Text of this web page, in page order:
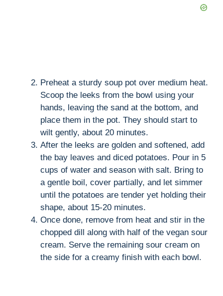
Preheat a sturdy soup pot over medium heat.
Scoop the leeks from the bowl using your
hands, leaving the sand at the bottom, and
place them in the pot. They should start to
wilt gently, about 20 minutes.
After the leeks are golden and softened, add
the bay leaves and diced potatoes. Pour in 5
cups of water and season with salt. Bring to
a gentle boil, cover partially, and let simmer
until the potatoes are tender yet holding their
shape, about 15-20 minutes.
Once done, remove from heat and stir in the
chopped dill along with half of the vegan sour
cream. Serve the remaining sour cream on
the side for a creamy finish with each bowl.